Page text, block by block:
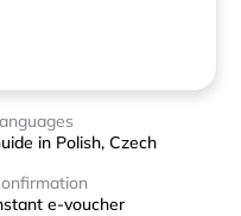
in Polish, Czech
e-voucher